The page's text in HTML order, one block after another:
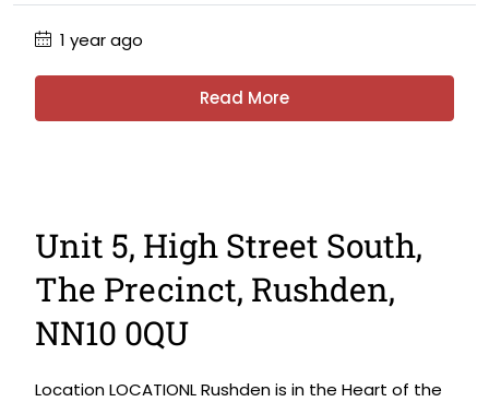
1 year ago
Read More
Unit 5, High Street South,
The Precinct, Rushden,
NN10 0QU
Location LOCATIONL Rushden is in the Heart of the